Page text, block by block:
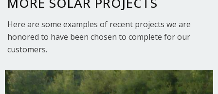
Here are some examples of recent projects we are
honored to have been chosen to complete for our
customers.